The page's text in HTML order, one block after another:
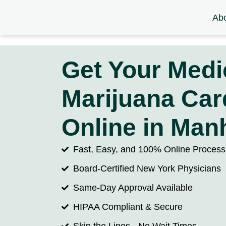
Get Your
Marijuana
Online in
Fast, Easy, and 100% Online Process
Board-Certified New York Physicians
Same-Day Approval Available
HIPAA Compliant & Secure